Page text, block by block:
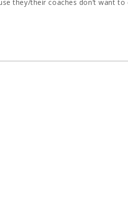
they/their coaches don’t want to